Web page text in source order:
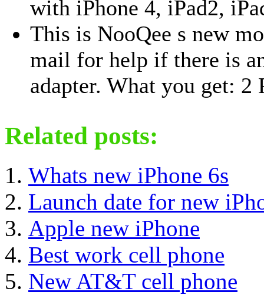
with iPhone 4, iPad2,
This is NooQee s new
mail for help if there is
adapter. What you get:
Related posts:
Whats new iPhone 6s
Launch date for new
Apple new iPhone
Best work cell phone
New AT&T cell phone